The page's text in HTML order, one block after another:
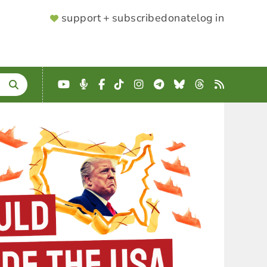
SUPPORTER
support + subscribedonatelog in
YouTube
Podcast
Facebook
TikTokInstagram
Telegram
BlueskyThreads
RSS